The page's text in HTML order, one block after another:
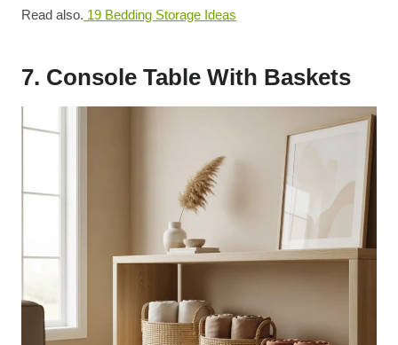
Read also. 19 Bedding Storage Ideas
7. Console Table With Baskets